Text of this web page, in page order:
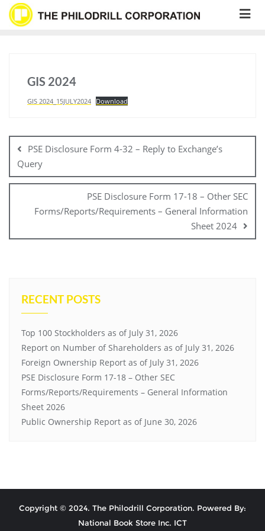
Skip
GIS 2024
GIS 2024_15JULY2024 Download
navigation
PSE Disclosure Form 4-32 – Reply to Exchange’s
Query
PSE Disclosure Form 17-18 – Other SEC
Forms/Reports/Requirements – General Information
Sheet 2024
RECENT POSTS
Top 100 Stockholders as of July 31, 2026
Report on Number of Shareholders as of July 31, 2026
Foreign Ownership Report as of July 31, 2026
PSE Disclosure Form 17-18 – Other SEC
Forms/Reports/Requirements – General Information
Sheet 2026
Public Ownership Report as of June 30, 2026
Copyright © 2024. The Philodrill Corporation. Powered By:
National Book Store Inc. ICT